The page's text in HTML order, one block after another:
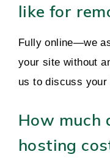
like for
Fully online—we
your site without
us to discuss your
How much
hosting